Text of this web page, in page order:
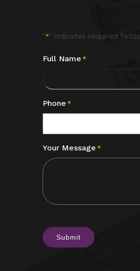
"*" indicates required fields
Full Name *
Phone *
Your Message *